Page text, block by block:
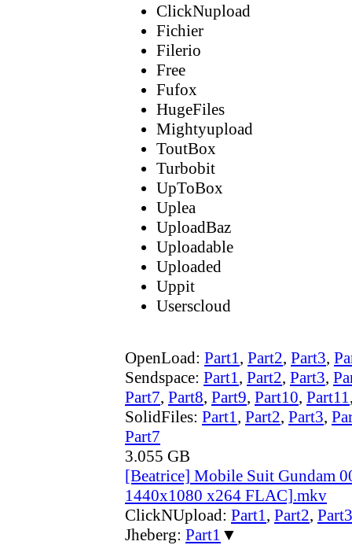
ClickNupload
Fichier
Filerio
Free
Fufox
HugeFiles
Mightyupload
ToutBox
Turbobit
UpToBox
Uplea
UploadBaz
Uploadable
Uploaded
Uppit
Userscloud
OpenLoad: Part1, Part2, Part3,
Sendspace: Part1, Part2, Part3,
Part7, Part8, Part9, Part10, Part11
SolidFiles: Part1, Part2, Part3,
Part7
3.055 GB
[Beatrice] Mobile Suit Gundam
1440x1080 x264 FLAC].mkv
ClickNUpload: Part1, Part2, Part3
Jheberg: Part1 ▼